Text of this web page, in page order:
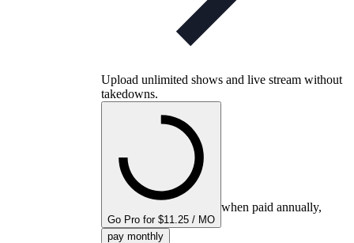
Upload unlimited shows and live stream without
takedowns.
Go Pro for $11.25 / MO
when paid annually,
pay monthly